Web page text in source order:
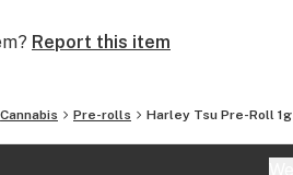
Report this item
Cannabis Pre-rolls Harley Tsu Pre-Roll 1g